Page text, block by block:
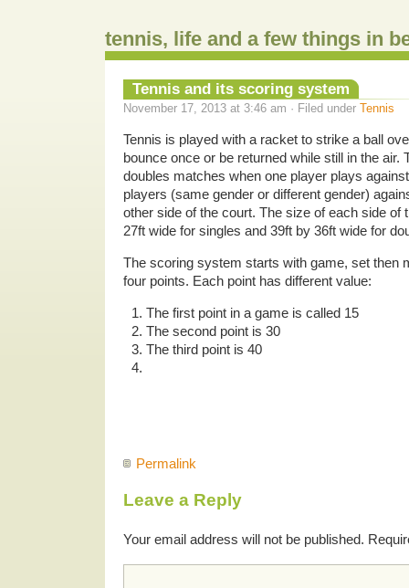
tennis, life and a few things in
Tennis and its scoring system
November 17, 2013 at 3:46 am · Filed under Tennis
Tennis is played with a racket to strike a ball
bounce once or be returned while still in the air.
doubles matches when one player plays
players (same gender or different gender)
other side of the court. The size of each side of
27ft wide for singles and 39ft by 36ft wide for
The scoring system starts with game, set then
four points. Each point has different value:
The first point in a game is called 15
The second point is 30
The third point is 40
Permalink
Leave a Reply
Your email address will not be published.